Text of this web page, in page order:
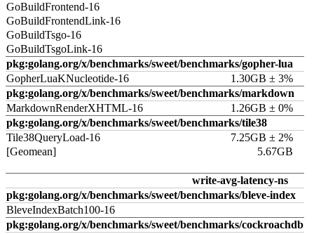
GoBuildFrontend-16
GoBuildFrontendLink-16
GoBuildTsgo-16
GoBuildTsgoLink-16
pkg:golang.org/x/benchmarks/sweet/benchmarks/gopher-lua
GopherLuaKNucleotide-16
1.30GB ± 3%
pkg:golang.org/x/benchmarks/sweet/benchmarks/markdown
MarkdownRenderXHTML-16
1.26GB ± 0%
pkg:golang.org/x/benchmarks/sweet/benchmarks/tile38
Tile38QueryLoad-16
7.25GB ± 2%
[Geomean]
5.67GB
write-avg-latency-ns
pkg:golang.org/x/benchmarks/sweet/benchmarks/bleve-index
BleveIndexBatch100-16
pkg:golang.org/x/benchmarks/sweet/benchmarks/cockroachdb